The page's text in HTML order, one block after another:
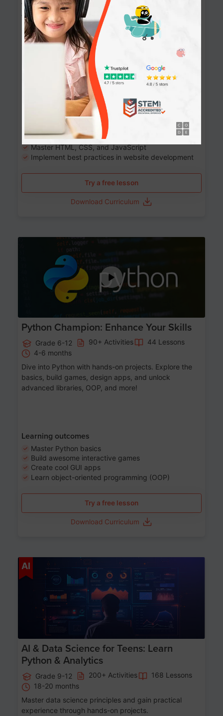
Website Development: Build AI-Powered
Websites
Grade 8-12 90+ Activities
90 Lessons
10-12 months
Learn the fundamentals of the web and enhance your
skills in building interactive web pages using HTML,
CSS, JavaScript, and more.
Learning outcomes
Build stunning, responsive websites
Create interactive web pages
Master HTML, CSS, and JavaScript
Implement best practices in website development
Try a free lesson
Download Curriculum
Python Champion: Enhance Your Skills
Grade 6-12 90+ Activities
44 Lessons
4-6 months
Dive into Python with hands-on projects. Explore the
basics, build games, design apps, and unlock
advanced libraries, OOP, and more!
Learning outcomes
Master Python basics
Build awesome interactive games
Create cool GUI apps
Learn object-oriented programming (OOP)
Try a free lesson
Download Curriculum
AI
AI & Data Science for Teens: Learn
Python & Analytics
Grade 9-12 200+ Activities
168 Lessons
18-20 months
Master data science principles and gain practical
experience through hands-on projects.